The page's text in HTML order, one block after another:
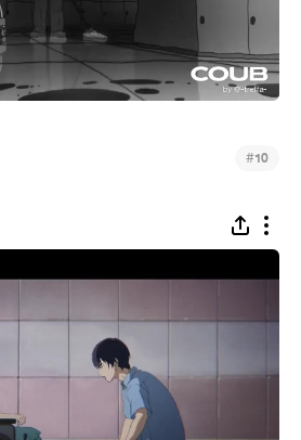
#10